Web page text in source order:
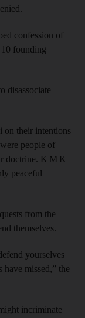
confession of
founding
disassociate
on their intentions
people of
doctrine. K M K
peaceful
from the
themselves.
yourselves
missed,” the
incriminate